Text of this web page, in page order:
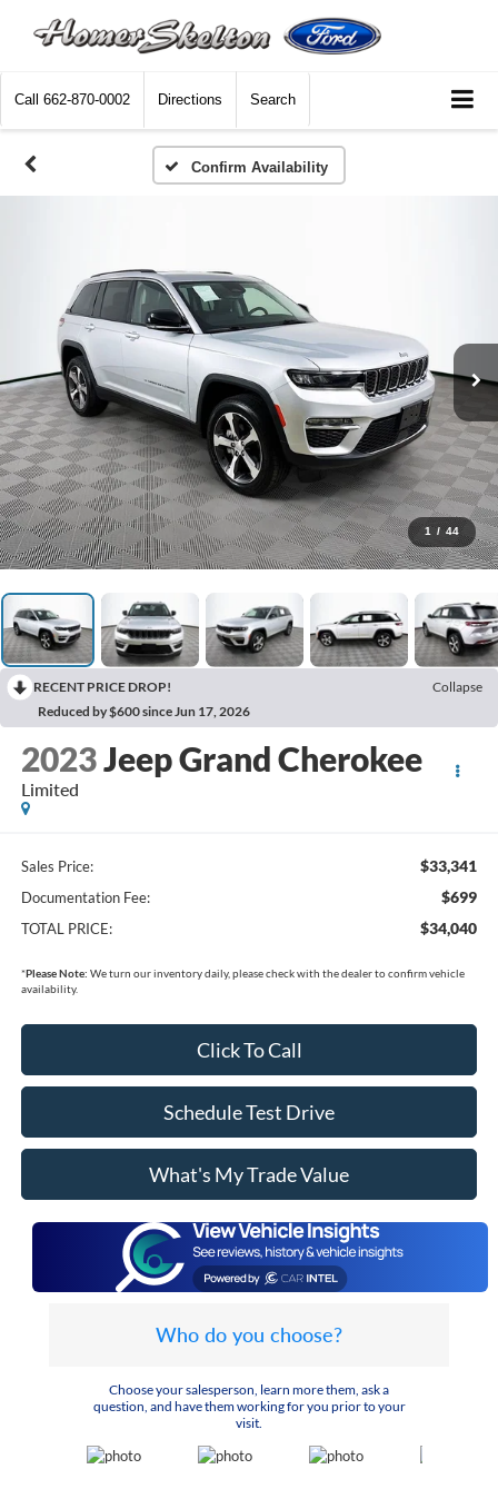
Call 662-870-0002 Directions Search
Confirm Availability
1 / 44
RECENT PRICE DROP!
Collapse
Reduced by $600 since Jun 17, 2026
2023Jeep Grand Cherokee
Limited
Sales Price: $33,341
Documentation Fee: $699
TOTAL PRICE: $34,040
*Please Note: We turn our inventory daily, please check with the dealer to confirm vehicle
availability.
Click To Call
Schedule Test Drive
What's My Trade Value
Who do you choose?
Choose your salesperson, learn more them, ask a
question, and have them working for you prior to your
visit.